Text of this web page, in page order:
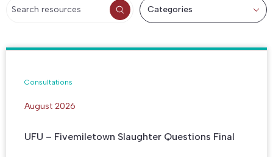
Categories
Consultations
August 2026
UFU – Fivemiletown Slaughter Questions Final